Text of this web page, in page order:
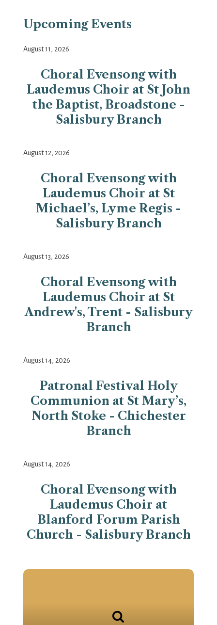
Upcoming Events
August 11, 2026
Choral Evensong with
Laudemus Choir at St John
the Baptist, Broadstone -
Salisbury Branch
August 12, 2026
Choral Evensong with
Laudemus Choir at St
Michael’s, Lyme Regis -
Salisbury Branch
August 13, 2026
Choral Evensong with
Laudemus Choir at St
Andrew's, Trent - Salisbury
Branch
August 14, 2026
Patronal Festival Holy
Communion at St Mary’s,
North Stoke - Chichester
Branch
August 14, 2026
Choral Evensong with
Laudemus Choir at
Blanford Forum Parish
Church - Salisbury Branch